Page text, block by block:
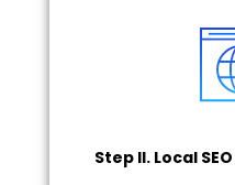
Step II. Local